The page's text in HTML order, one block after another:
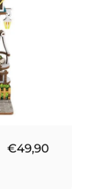
€49,90